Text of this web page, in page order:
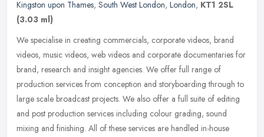
Kingston upon Thames, South West London, London, KT1 2SL
(3.03 ml)
We specialise in creating commercials, corporate videos, brand
videos, music videos, web videos and corporate documentaries for
brand, research and insight agencies. We offer full range of
production services from conception and storyboarding through to
large scale broadcast projects. We also offer a full suite of editing
and post production services including colour grading, sound
mixing and finishing. All of these services are handled in-house